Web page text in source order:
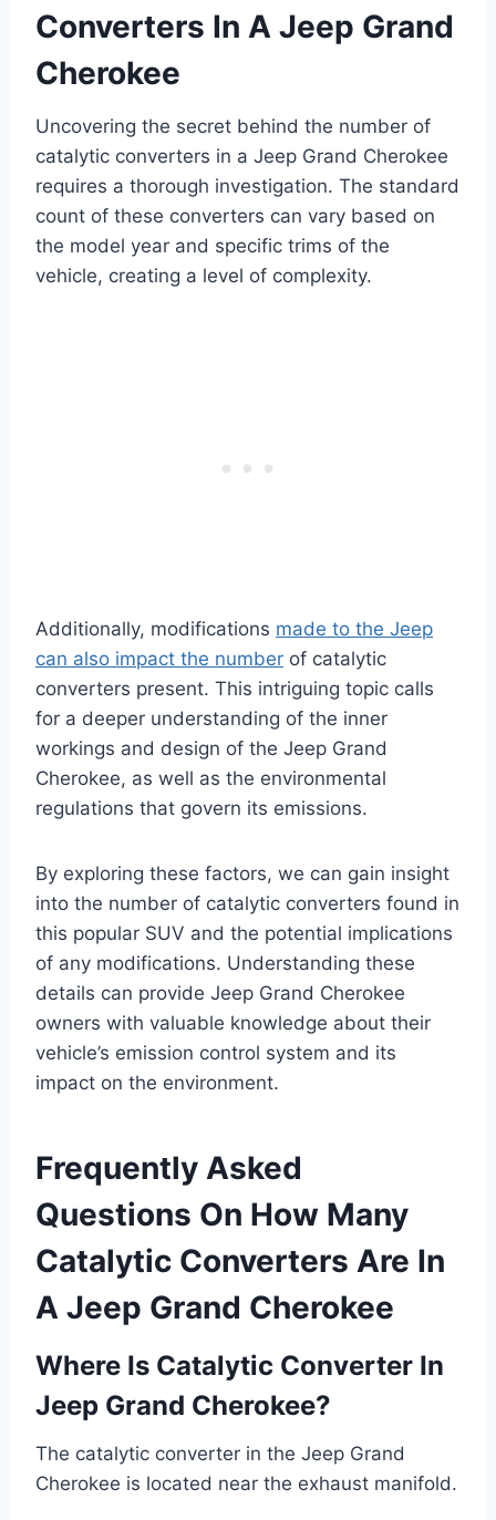
Converters In A Jeep Grand
Cherokee
Uncovering the secret behind the number of
catalytic converters in a Jeep Grand Cherokee
requires a thorough investigation. The standard
count of these converters can vary based on
the model year and specific trims of the
vehicle, creating a level of complexity.
Additionally, modifications made to the Jeep
can also impact the number of catalytic
converters present. This intriguing topic calls
for a deeper understanding of the inner
workings and design of the Jeep Grand
Cherokee, as well as the environmental
regulations that govern its emissions.
By exploring these factors, we can gain insight
into the number of catalytic converters found in
this popular SUV and the potential implications
of any modifications. Understanding these
details can provide Jeep Grand Cherokee
owners with valuable knowledge about their
vehicle’s emission control system and its
impact on the environment.
Frequently Asked
Questions On How Many
Catalytic Converters Are In
A Jeep Grand Cherokee
Where Is Catalytic Converter In
Jeep Grand Cherokee?
The catalytic converter in the Jeep Grand
Cherokee is located near the exhaust manifold.